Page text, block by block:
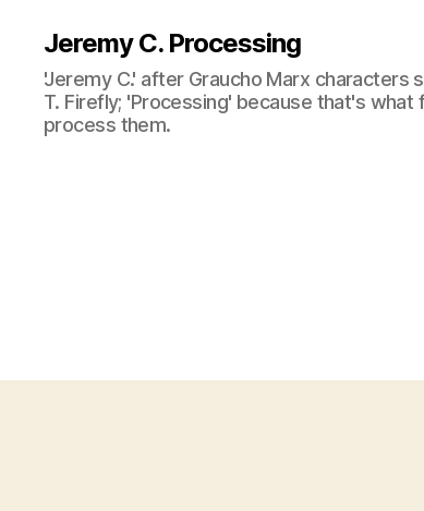
Jeremy C. Processing
'Jeremy C.' after Graucho Marx characters
T. Firefly; 'Processing' because that's
process them.